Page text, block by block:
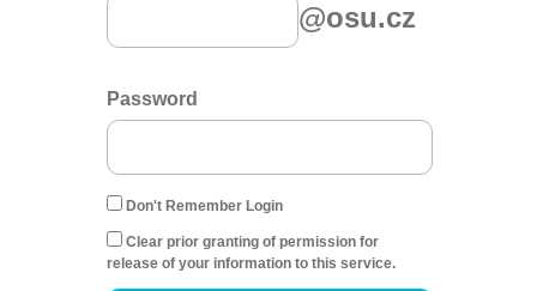
@osu.cz
Password
Don't Remember Login
Clear prior granting of permission for
release of your information to this service.